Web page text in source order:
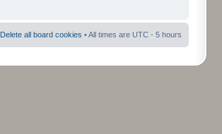
Delete all board cookies • All times are UTC - 5 hours